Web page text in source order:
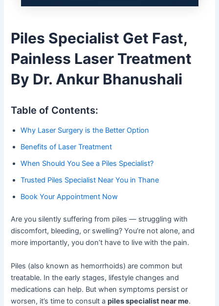
Piles Specialist Get Fast,
Painless Laser Treatment
By Dr. Ankur Bhanushali
Table of Contents:
Why Laser Surgery is the Better Option
Benefits of Laser Treatment
When Should You See a Piles Specialist?
Trusted Piles Specialist Near You in Thane
Book Your Appointment Now
Are you silently suffering from piles — struggling with
discomfort, bleeding, or swelling? You’re not alone, and
more importantly, you don’t have to live with the pain.
Piles (also known as hemorrhoids) are common but
treatable. In the early stages, lifestyle changes and
medications can help. But when symptoms persist or
worsen, it’s time to consult apiles specialist near me.